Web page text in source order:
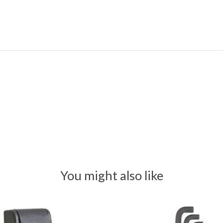
You might also like